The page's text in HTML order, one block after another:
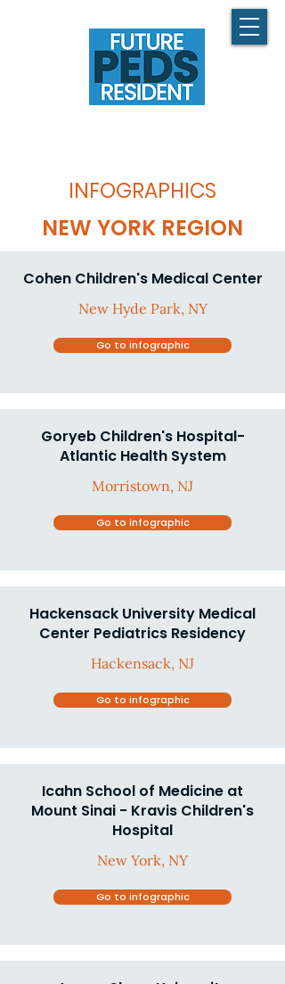
INFOGRAPHICS
NEW YORK REGION
Cohen Children's Medical Center
New Hyde Park, NY
Go to infographic
Goryeb Children's Hospital-
Atlantic Health System
Morristown, NJ
Go to infographic
Hackensack University Medical
Center Pediatrics Residency
Hackensack, NJ
Go to infographic
Icahn School of Medicine at
Mount Sinai - Kravis Children's
Hospital
New York, NY
Go to infographic